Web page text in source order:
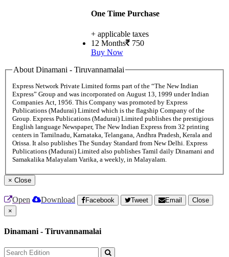
One Time Purchase
+ applicable taxes
12 Months 750
Buy Now
About Dinamani - Tiruvannamalai
Express Network Private Limited forms part of the “The New Indian
Express” Group and was incorporated on August 13, 1999 under Indian
Companies Act, 1956. This Company was promoted by Express
Publications (Madurai) Limited which is the flagship Company of the
Group. Express Publications (Madurai) Limited publishes the prestigious
English language Newspaper, The New Indian Express from 32 printing
centers in Tamilnadu, Karnataka, Telangana, Andhra Pradesh, Kerala and
Orissa. It also publishes The Sunday Standard from New Delhi. Express
Publications (Madurai) Limited also publishes Tamil daily Dinamani and
Samakalika Malayalam Varika, a weekly, in Malayalam.
× Close
Open Download Facebook Tweet Email
Close
×
Dinamani - Tiruvannamalai